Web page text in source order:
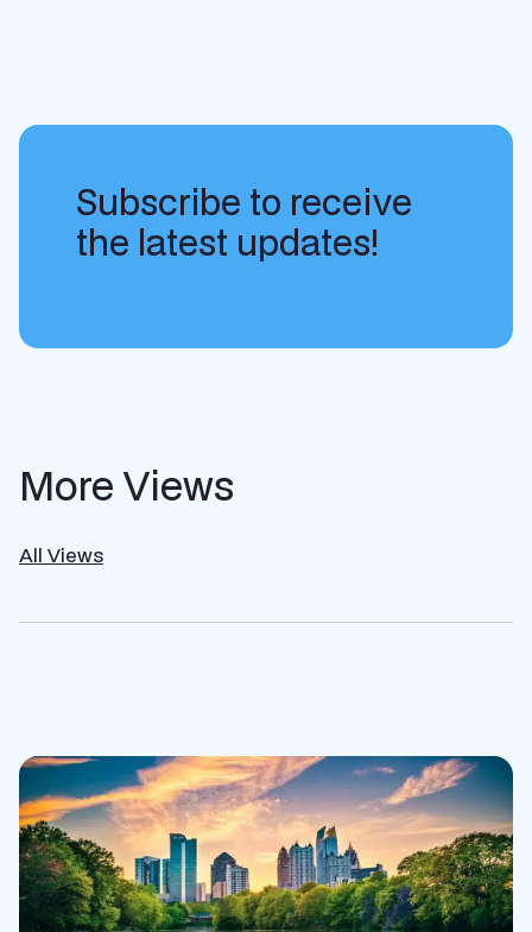
Subscribe to receive
the latest updates!
More Views
All Views